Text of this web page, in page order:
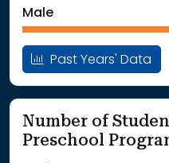
Male
Past Years' Data
Number of
Preschool